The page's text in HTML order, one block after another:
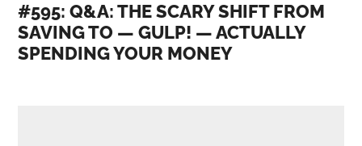
#595: Q&A: THE SCARY SHIFT FROM
SAVING TO — GULP! — ACTUALLY
SPENDING YOUR MONEYBLOG